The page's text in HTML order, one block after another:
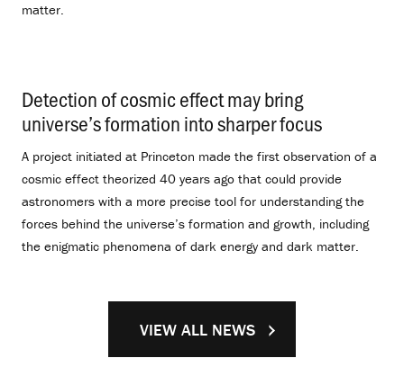
matter.
Detection of cosmic effect may bring
universe’s formation into sharper focus
A project initiated at Princeton made the first observation of a
cosmic effect theorized 40 years ago that could provide
astronomers with a more precise tool for understanding the
forces behind the universe’s formation and growth, including
the enigmatic phenomena of dark energy and dark matter.
VIEW ALL NEWS